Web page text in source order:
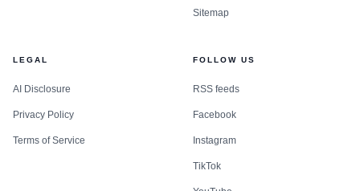
Sitemap
LEGAL
AI Disclosure
Privacy Policy
Terms of Service
FOLLOW US
RSS feeds
Facebook
Instagram
TikTok